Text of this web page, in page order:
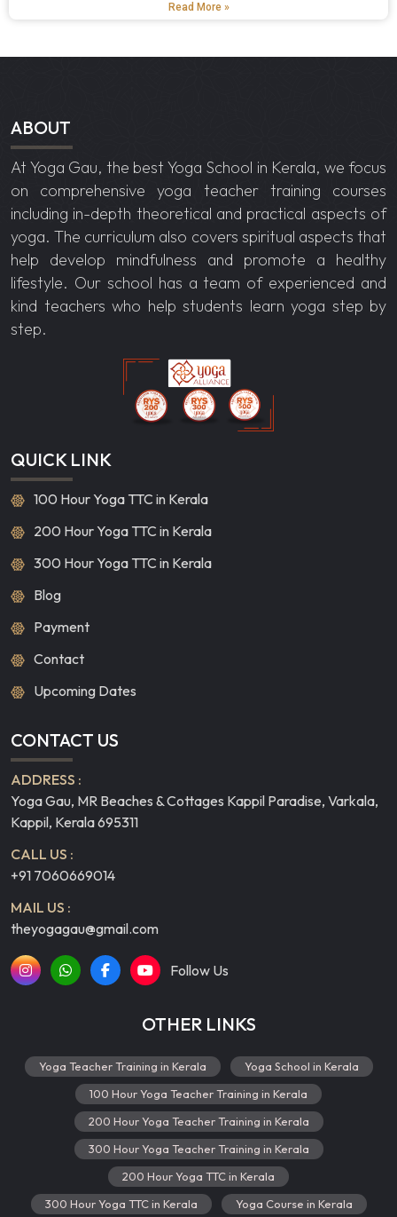
Read More »
ABOUT
At Yoga Gau, the best Yoga School in Kerala, we focus
on comprehensive yoga teacher training courses
including in-depth theoretical and practical aspects of
yoga. The curriculum also covers spiritual aspects that
help develop mindfulness and promote a healthy
lifestyle. Our school has a team of experienced and
kind teachers who help students learn yoga step by
step.
QUICK LINK
100 Hour Yoga TTC in Kerala
200 Hour Yoga TTC in Kerala
300 Hour Yoga TTC in Kerala
Blog
Payment
Contact
Upcoming Dates
CONTACT US
ADDRESS :
Yoga Gau, MR Beaches & Cottages Kappil Paradise, Varkala,
Kappil, Kerala 695311
CALL US :
+91 7060669014
MAIL US :
theyogagau@gmail.com
Follow Us
OTHER LINKS
Yoga Teacher Training in Kerala
Yoga School in Kerala
100 Hour Yoga Teacher Training in Kerala
200 Hour Yoga Teacher Training in Kerala
300 Hour Yoga Teacher Training in Kerala
200 Hour Yoga TTC in Kerala
300 Hour Yoga TTC in Kerala
Yoga Course in Kerala